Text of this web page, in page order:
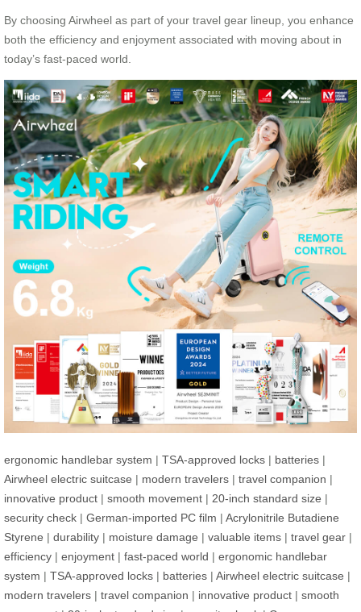
By choosing Airwheel as part of your travel gear lineup, you enhance
both the efficiency and enjoyment associated with moving about in
today’s fast-paced world.
ergonomic handlebar system | TSA-approved locks | batteries |
Airwheel electric suitcase | modern travelers | travel companion |
innovative product | smooth movement | 20-inch standard size |
security check | German-imported PC film | Acrylonitrile Butadiene
Styrene | durability | moisture damage | valuable items | travel gear |
efficiency | enjoyment | fast-paced world | ergonomic handlebar
system | TSA-approved locks | batteries | Airwheel electric suitcase |
modern travelers | travel companion | innovative product | smooth